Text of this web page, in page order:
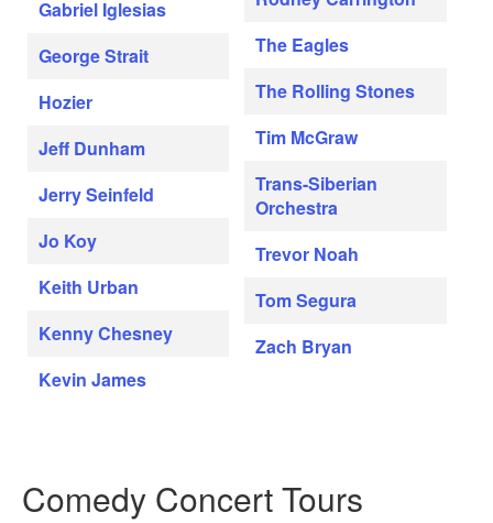
Gabriel Iglesias
George Strait
Hozier
Jeff Dunham
Jerry Seinfeld
Jo Koy
Keith Urban
Kenny Chesney
Kevin James
The Eagles
The Rolling Stones
Tim McGraw
Trans-Siberian
Orchestra
Trevor Noah
Tom Segura
Zach Bryan
Comedy Concert Tours